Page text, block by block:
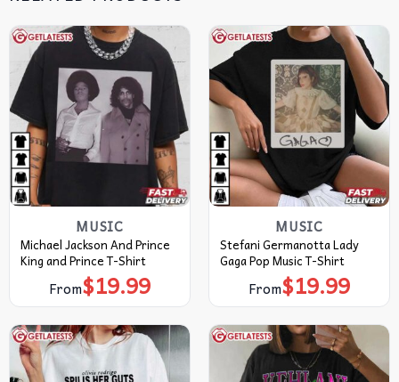
MUSIC
Michael Jackson And Prince
King and Prince T-Shirt
From$19.99
MUSIC
Stefani Germanotta Lady
Gaga Pop Music T-Shirt
From$19.99